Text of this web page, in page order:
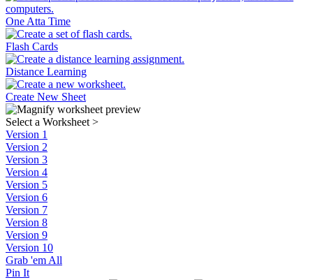
One Atta Time
Flash Cards
Distance Learning
Create New Sheet
Select a Worksheet>
Version 1
Version 2
Version 3
Version 4
Version 5
Version 6
Version 7
Version 8
Version 9
Version 10
Grab 'em All
Pin It